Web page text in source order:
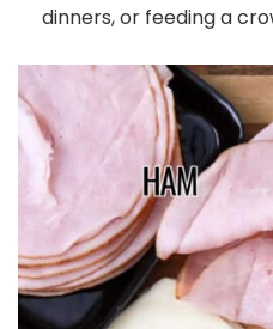
dinners, or feeding a